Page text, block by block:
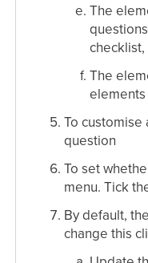
The
The
To
question
To set
menu. Tick
By default,
change this